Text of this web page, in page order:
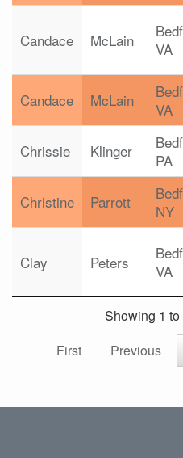
Candace McLain
VA
Candace McLain
VA
Chrissie Klinger
PA
Christine Parrott
NY
Clay Peters
VA
Showing 1
First
Previous